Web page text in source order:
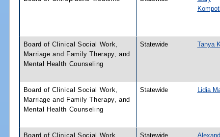
Board of Clinical Social Work,
Marriage and Family Therapy, and
Mental Health Counseling
Statewide Tanya
Board of Clinical Social Work,
Marriage and Family Therapy, and
Mental Health Counseling
Statewide Lidia
Board of Clinical Social Work,
Statewide